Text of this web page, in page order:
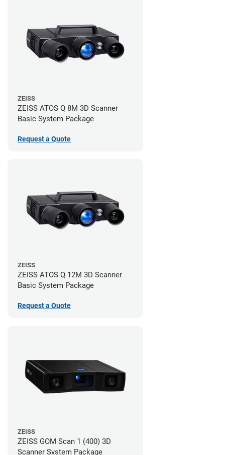
ZEISS
ZEISS ATOS Q 8M 3D Scanner
Basic System Package
Request a Quote
ZEISS
ZEISS ATOS Q 12M 3D Scanner
Basic System Package
Request a Quote
ZEISS
ZEISS GOM Scan 1 (400) 3D
Scanner System Package